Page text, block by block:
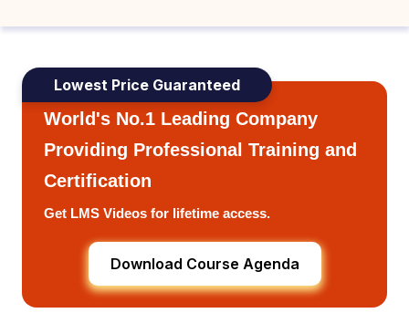
Lowest Price Guaranteed
World's No.1 Leading Company
Providing Professional Training and
Certification
Get LMS Videos for lifetime access.
Download Course Agenda